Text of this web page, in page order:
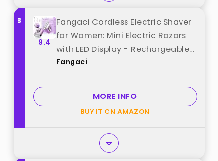
8
9.4
Fangaci Cordless Electric Shaver
for Women: Mini Electric Razors
with LED Display - Rechargeable
Bikini Trimmer - IPX7 Waterproof
Pubic Leg (Bright Purple) best
from "Fangaci"
Fangaci
MORE INFO
BUY IT ON AMAZON